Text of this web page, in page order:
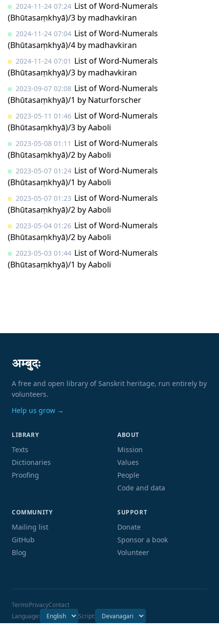
2024-11-24 07:24 List of Word-Numerals
(Bhūtasaṃkhyā)/3 by madhavkiran
2024-11-24 07:04 List of Word-Numerals
(Bhūtasaṃkhyā)/4 by madhavkiran
2024-11-24 07:01 List of Word-Numerals
(Bhūtasaṃkhyā)/3 by madhavkiran
2023-09-07 02:08 List of Word-Numerals
(Bhūtasaṃkhyā)/1 by Naturforscher
2023-05-11 01:46 List of Word-Numerals
(Bhūtasaṃkhyā)/3 byAaboli
2023-05-08 01:11 List of Word-Numerals
(Bhūtasaṃkhyā)/2 byAaboli
2023-05-07 01:24 List of Word-Numerals
(Bhūtasaṃkhyā)/1 byAaboli
2023-05-07 01:23 List of Word-Numerals
(Bhūtasaṃkhyā)/2 byAaboli
2023-05-04 01:26 List of Word-Numerals
(Bhūtasaṃkhyā)/2 byAaboli
2023-05-03 01:44 List of Word-Numerals
(Bhūtasaṃkhyā)/1 byAaboli
अम्बुदः
A free and open library of Sanskrit heritage, run entirely by
volunteers.
Help us grow →
LIBRARY
Texts
Dictionaries
Proofing
ABOUT
Mission
Values
People
Code and data
COMMUNITY
Mailing list
GitHub
Blog
SUPPORT
Donate
Sponsor a book
Volunteer
TermsPrivacyContact
Language:
Script: